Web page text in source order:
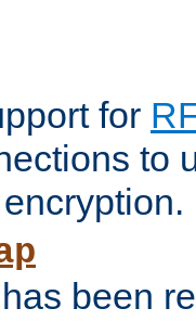
for
to
has been